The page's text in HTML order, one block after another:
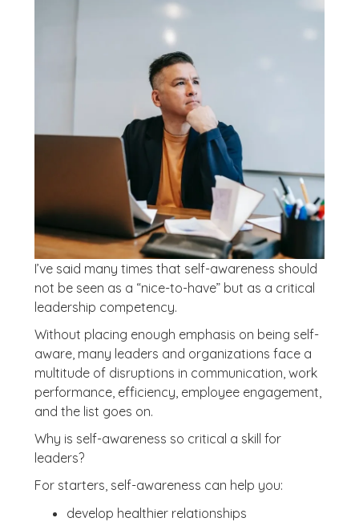
I’ve said many times that self-awareness should
not be seen as a “nice-to-have” but as a critical
leadership competency.
Without placing enough emphasis on being self-
aware, many leaders and organizations face a
multitude of disruptions in communication, work
performance, efficiency, employee engagement,
and the list goes on.
Why is self-awareness so critical a skill for
leaders?
For starters, self-awareness can help you:
develop healthier relationships